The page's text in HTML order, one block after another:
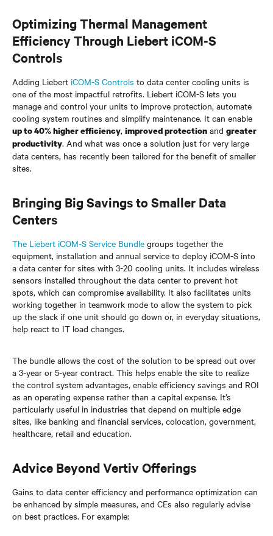
Optimizing Thermal Management
Efficiency Through Liebert iCOM-S
Controls
Adding Liebert iCOM-S Controls to data center cooling units is
one of the most impactful retrofits. Liebert iCOM-S lets you
manage and control your units to improve protection, automate
cooling system routines and simplify maintenance. It can enable
up to 40% higher efficiency, improved protection and greater
productivity. And what was once a solution just for very large
data centers, has recently been tailored for the benefit of smaller
sites.
Bringing Big Savings to Smaller Data
Centers
The Liebert iCOM-S Service Bundle groups together the
equipment, installation and annual service to deploy iCOM-S into
a data center for sites with 3-20 cooling units. It includes wireless
sensors installed throughout the data center to prevent hot
spots, which can compromise availability. It also facilitates units
working together in teamwork mode to allow the system to pick
up the slack if one unit should go down or, in everyday situations,
help react to IT load changes.
The bundle allows the cost of the solution to be spread out over
a 3-year or 5-year contract. This helps enable the site to realize
the control system advantages, enable efficiency savings and ROI
as an operating expense rather than a capital expense. It’s
particularly useful in industries that depend on multiple edge
sites, like banking and financial services, colocation, government,
healthcare, retail and education.
Advice Beyond Vertiv Offerings
Gains to data center efficiency and performance optimization can
be enhanced by simple measures, and CEs also regularly advise
on best practices. For example: